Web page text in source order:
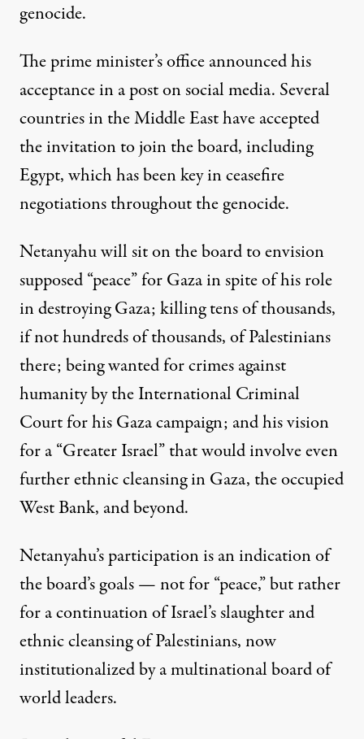
genocide.
The prime minister’s officeannounced his
acceptancein a post on social media. Several
countries in the Middle East have accepted
the invitation to join the board, including
Egypt, which has been key in ceasefire
negotiations throughout the genocide.
Netanyahu will sit on the board to envision
supposed “peace” for Gaza in spite of his role
in destroying Gaza; killing tens of thousands,
if not hundreds of thousands, of Palestinians
there; being wanted for crimes against
humanity by the International Criminal
Court for his Gaza campaign; and his vision
for a “Greater Israel”that would involve even
further ethnic cleansing in Gaza, the occupied
West Bank, and beyond.
Netanyahu’s participation is an indication of
the board’s goals — not for “peace,” but rather
for a continuation of Israel’s slaughter and
ethnic cleansing of Palestinians, now
institutionalized by a multinational board of
world leaders.